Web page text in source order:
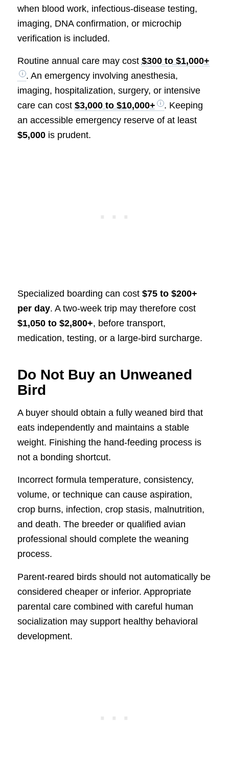
when blood work, infectious-disease testing,
imaging, DNA confirmation, or microchip
verification is included.
Routine annual care may cost $300 to $1,000+
. An emergency involving anesthesia,
imaging, hospitalization, surgery, or intensive
care can cost $3,000 to $10,000+
. Keeping
an accessible emergency reserve of at least
$5,000is prudent.
Specialized boarding can cost $75 to $200+
per day. A two-week trip may therefore cost
$1,050 to $2,800+, before transport,
medication, testing, or a large-bird surcharge.
Do Not Buy an Unweaned
Bird
A buyer should obtain a fully weaned bird that
eats independently and maintains a stable
weight. Finishing the hand-feeding process is
not a bonding shortcut.
Incorrect formula temperature, consistency,
volume, or technique can cause aspiration,
crop burns, infection, crop stasis, malnutrition,
and death. The breeder or qualified avian
professional should complete the weaning
process.
Parent-reared birds should not automatically be
considered cheaper or inferior. Appropriate
parental care combined with careful human
socialization may support healthy behavioral
development.